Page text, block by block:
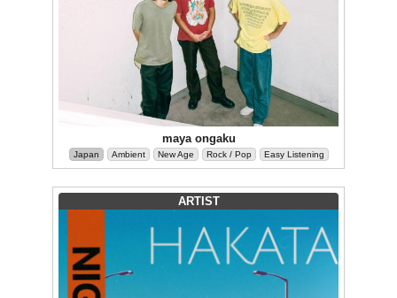
maya ongaku
Japan Ambient New Age Rock / Pop Easy Listening
ARTIST